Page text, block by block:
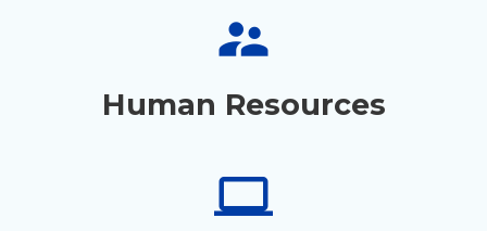
supervisor_account
Human Resources
laptop